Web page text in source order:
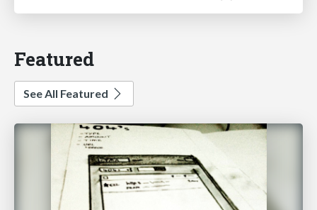
Featured
See All Featured